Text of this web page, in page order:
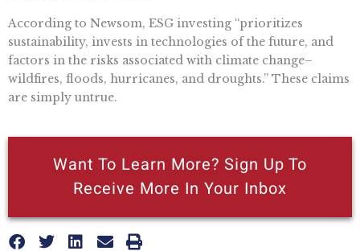
According to Newsom, ESG investing “prioritizes
sustainability, invests in technologies of the future, and
factors in the risks associated with climate change–
wildfires, floods, hurricanes, and droughts.” These claims
are simply untrue.
Want To Learn More? Sign Up To
Receive More In Your Inbox